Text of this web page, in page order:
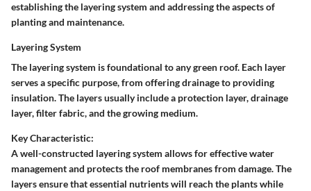
establishing the layering system and addressing the aspects of
planting and maintenance.
Layering System
The layering system is foundational to any green roof. Each layer
serves a specific purpose, from offering drainage to providing
insulation. The layers usually include a protection layer, drainage
layer, filter fabric, and the growing medium.
Key Characteristic:
A well-constructed layering system allows for effective water
management and protects the roof membranes from damage. The
layers ensure that essential nutrients will reach the plants while